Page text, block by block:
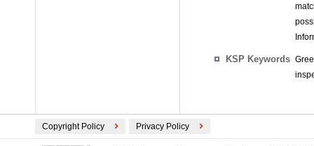
KSP Keywords
Copyright Policy Privacy Policy